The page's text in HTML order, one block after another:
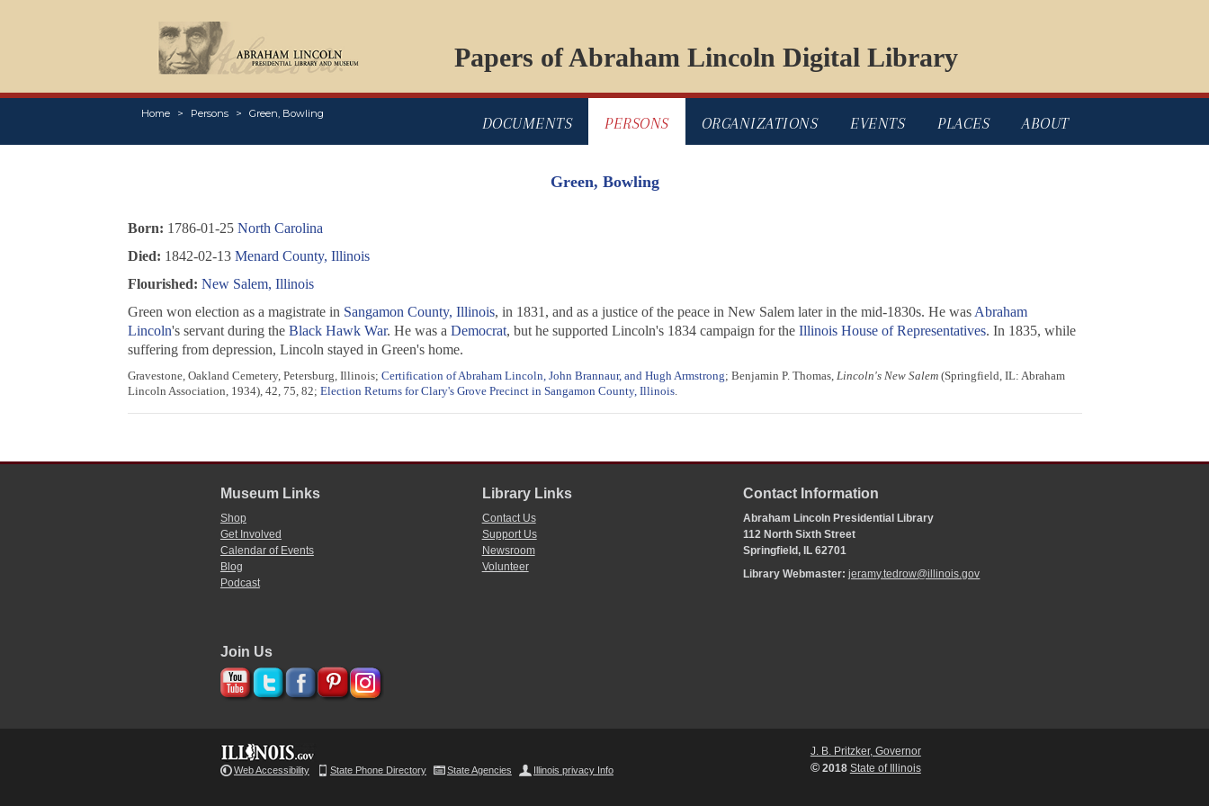
Papers of Abraham Lincoln Digital Library
Home Persons Green, Bowling
DOCUMENTS PERSONS ORGANIZATIONS EVENTS PLACES ABOUT
Green, Bowling
Born: 1786-01-25 North Carolina
Died: 1842-02-13 Menard County, Illinois
Flourished: New Salem, Illinois
Green won election as a magistrate in Sangamon County, Illinois, in 1831, and as a justice of the peace in New Salem later in the mid-1830s. He was Abraham
Lincoln's servant during the Black Hawk War. He was a Democrat, but he supported Lincoln's 1834 campaign for the Illinois House of Representatives. In 1835, while
suffering from depression, Lincoln stayed in Green's home.
Gravestone, Oakland Cemetery, Petersburg, Illinois; Certification of Abraham Lincoln, John Brannaur, and Hugh Armstrong; Benjamin P. Thomas, Lincoln's New Salem(Springfield, IL: Abraham
Lincoln Association, 1934), 42, 75, 82; Election Returns for Clary's Grove Precinct in Sangamon County, Illinois.
Museum Links
Shop
Get Involved
Calendar of Events
Blog
Podcast
Library Links
Contact Us
Support Us
Newsroom
Volunteer
Contact Information
Abraham Lincoln Presidential Library
112 North Sixth Street
Springfield, IL 62701
Library Webmaster:jeramy.tedrow@illinois.gov
Join Us
Web Accessibility State Phone Directory State Agencies Illinois privacy Info
J. B. Pritzker, Governor
©2018 State of Illinois